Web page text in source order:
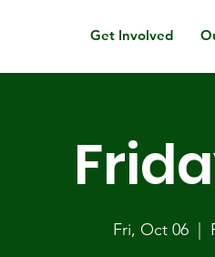
Get Involved
Fri, Oct 06